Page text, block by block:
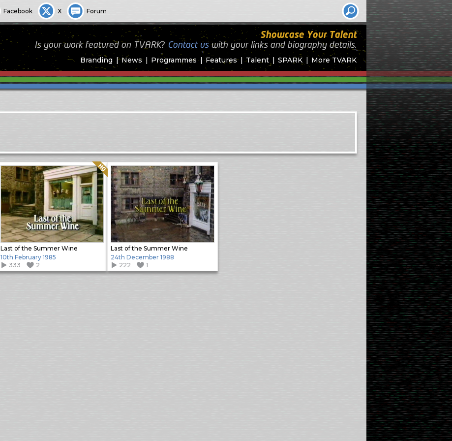
Facebook X Forum
Branding News Programmes Features Talent SPARK More TVARK
Showcase Your Talent
Is your work featured on TVARK? Contact uswithyour links and biography details.
Last of the Summer Wine
Quality: HQ
10th February 1985
333
2
Last of the Summer Wine
24th December 1988
222
1